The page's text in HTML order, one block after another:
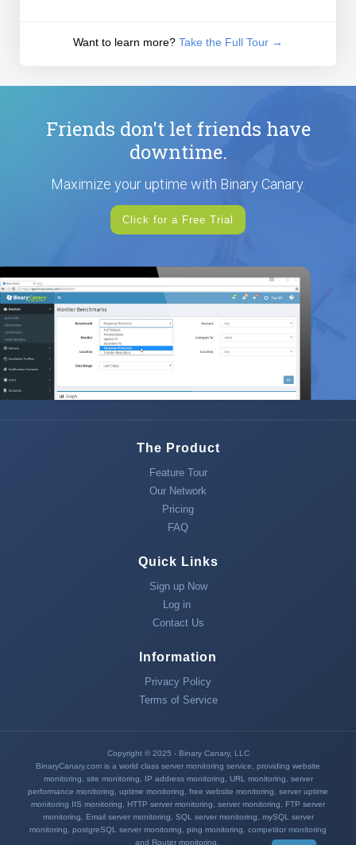
Want to learn more? Take the Full Tour →
Friends don't let friends have
downtime.
Maximize your uptime with Binary Canary.
Click for a Free Trial
The Product
Feature Tour
Our Network
Pricing
FAQ
Quick Links
Sign up Now
Log in
Contact Us
Information
Privacy Policy
Terms of Service
Copyright © 2025 - Binary Canary, LLC
BinaryCanary.com is a world class server monitoring service, providing website
monitoring
site monitoring IP address monitoring URL monitoring
server
performance monitoring
uptime monitoring free website monitoring
server uptime
monitoring IIS monitoring HTTP server monitoring server monitoring
FTP server
monitoring
Email server monitoring SQL server monitoring
mySQL server
monitoring
postgreSQL server monitoring ping monitoring , competitor monitoring
and Router monitoring